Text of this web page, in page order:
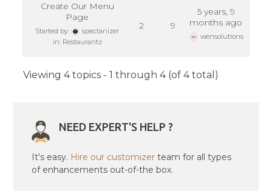
Create Our Menu
Page
Started by:
spectanizer
in: Restaurantz
2 9
5 years, 9
months ago
wensolutions
Viewing 4 topics - 1 through 4 (of 4 total)
NEED EXPERT'S HELP ?
It's easy. Hire our customizer team for all types
of enhancements out-of-the box.